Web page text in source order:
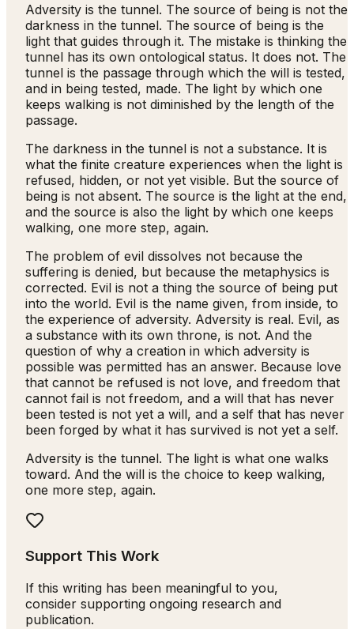
Adversity is the tunnel. The source of being is not the
darkness in the tunnel. The source of being is the
light that guides through it. The mistake is thinking the
tunnel has its own ontological status. It does not. The
tunnel is the passage through which the will is tested,
and in being tested, made. The light by which one
keeps walking is not diminished by the length of the
passage.
The darkness in the tunnel is not a substance. It is
what the finite creature experiences when the light is
refused, hidden, or not yet visible. But the source of
being is not absent. The source is the light at the end,
and the source is also the light by which one keeps
walking, one more step, again.
The problem of evil dissolves not because the
suffering is denied, but because the metaphysics is
corrected. Evil is not a thing the source of being put
into the world. Evil is the name given, from inside, to
the experience of adversity. Adversity is real. Evil, as
a substance with its own throne, is not. And the
question of why a creation in which adversity is
possible was permitted has an answer. Because love
that cannot be refused is not love, and freedom that
cannot fail is not freedom, and a will that has never
been tested is not yet a will, and a self that has never
been forged by what it has survived is not yet a self.
Adversity is the tunnel. The light is what one walks
toward. And the will is the choice to keep walking,
one more step, again.
Support This Work
If this writing has been meaningful to you,
consider supporting ongoing research and
publication.